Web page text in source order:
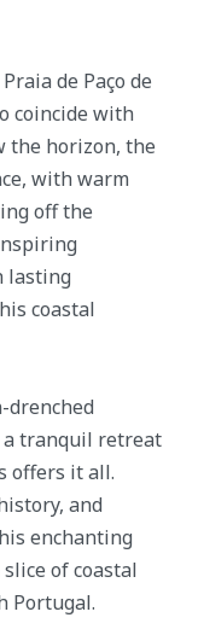
de Paço de
coincide with
the horizon, the
with warm
off the
lasting
coastal
drenched
tranquil retreat
offers it all.
and
enchanting
of coastal
Portugal.